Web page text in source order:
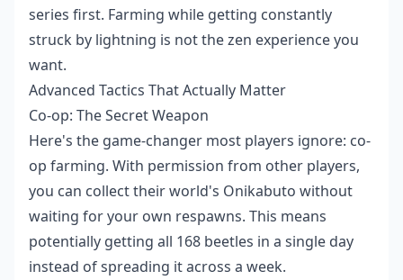
series first. Farming while getting constantly
struck by lightning is not the zen experience you
want.
Advanced Tactics That Actually Matter
Co-op: The Secret Weapon
Here's the game-changer most players ignore: co-
op farming. With permission from other players,
you can collect their world's Onikabuto without
waiting for your own respawns. This means
potentially getting all 168 beetles in a single day
instead of spreading it across a week.